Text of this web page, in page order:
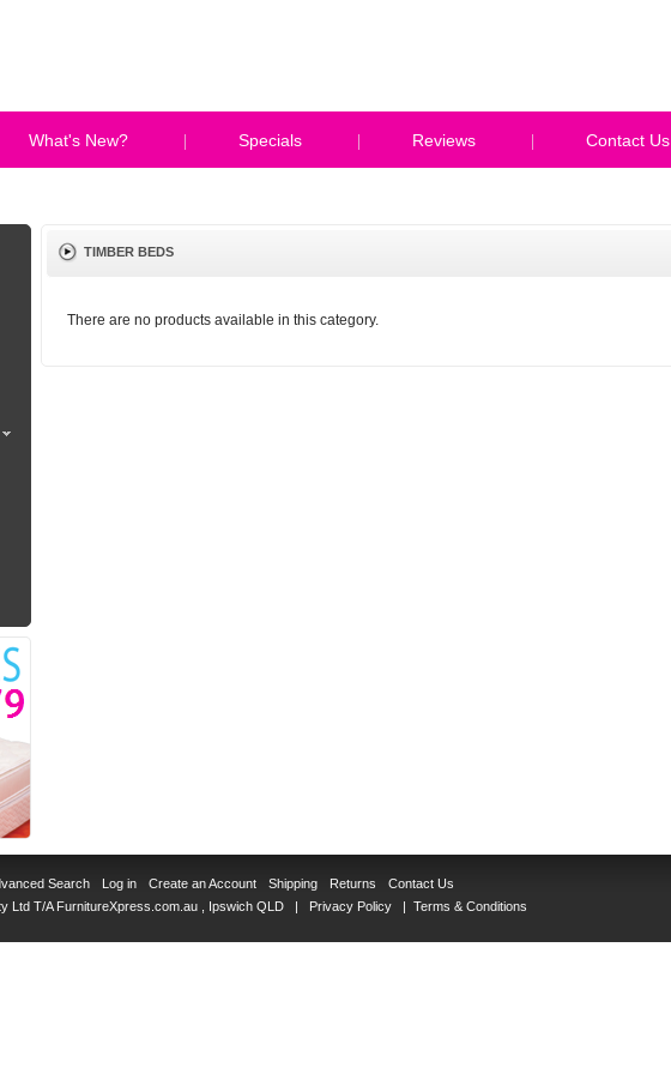
What's New? Specials Reviews Contact Us
TIMBER BEDS
There are no products available in this category.
Search Log in Create an Account Shipping Returns
Contact Us
Ltd T/A FurnitureXpress.com.au , Ipswich QLD | Privacy Policy | Terms & Conditions